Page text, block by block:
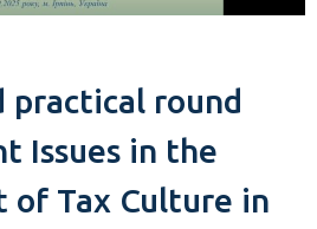
practical round
Issues in the
of Tax Culture in